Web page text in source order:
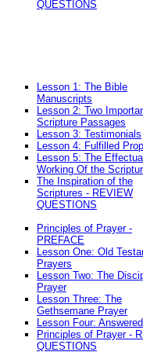
QUESTIONS
Lesson 1: The Bible
Manuscripts
Lesson 2: Two
Scripture Passages
Lesson 3: Testimonials
Lesson 4: Fulfilled
Lesson 5: The
Working Of the
The Inspiration of the
Scriptures - REVIEW
QUESTIONS
Principles of Prayer -
PREFACE
Lesson One: Old
Prayers
Lesson Two: The
Prayer
Lesson Three: The
Gethsemane Prayer
Lesson Four:
Principles of Prayer -
QUESTIONS